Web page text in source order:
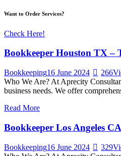
Want to Order Services?
Check Here!
Bookkeeper Houston TX –
Bookkeeping16 June 2024 266
Who We Are? At Aprecity
business needs. We offer
Read More
Bookkeeper Los Angeles
Bookkeeping16 June 2024 329